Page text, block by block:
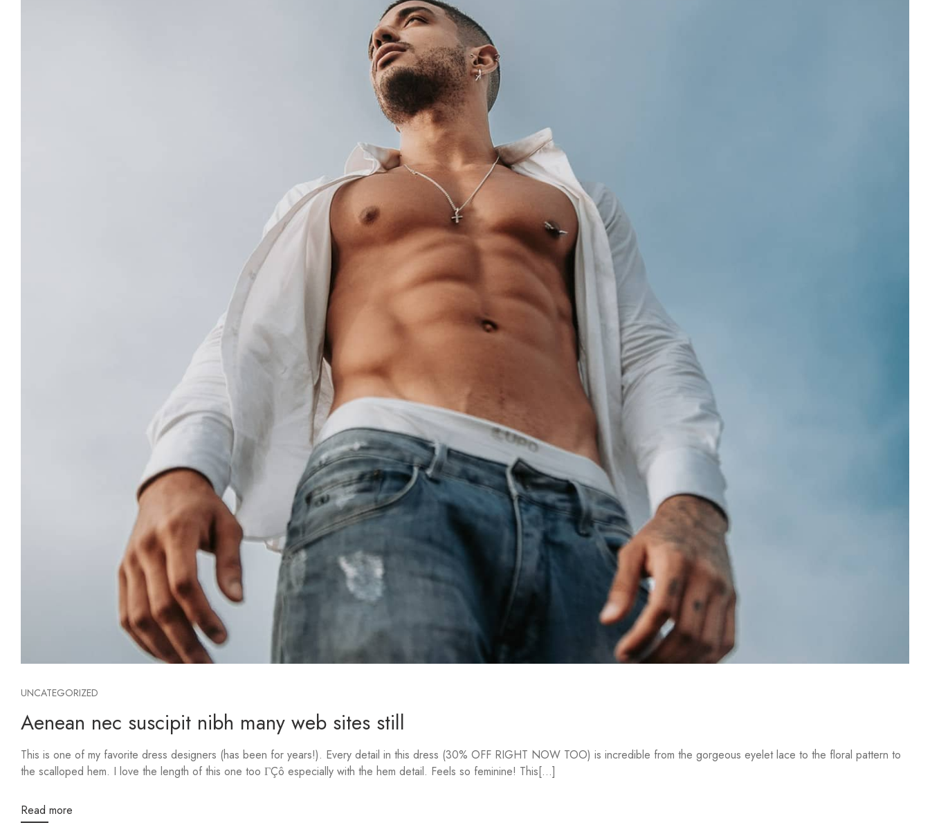
UNCATEGORIZED
Aenean nec suscipit nibh many web sites still
This is one of my favorite dress designers (has been for years!). Every detail in this dress (30% OFF RIGHT NOW TOO) is incredible from the gorgeous eyelet lace to the floral pattern to
the scalloped hem. I love the length of this one too ΓÇô especially with the hem detail. Feels so feminine! This[...]
Read more